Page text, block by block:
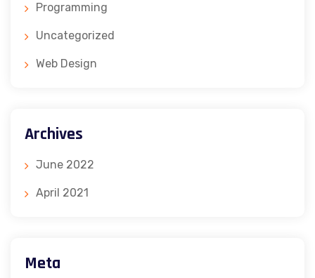
Programming
Uncategorized
Web Design
Archives
June 2022
April 2021
Meta